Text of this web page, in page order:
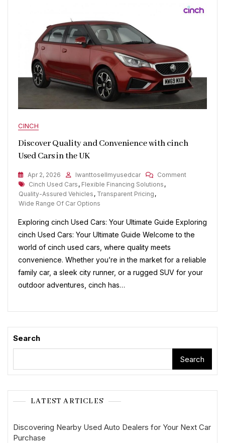
CINCH
Discover Quality and Convenience with cinch
Used Cars in the UK
Apr 2, 2026 Iwanttosellmyusedcar CommentOn
With
Cinch
In
The
Tags
Cinch Used Cars , Flexible Financing Solutions ,
Quality-Assured Vehicles , Transparent Pricing ,
Wide Range Of Car Options
Exploring cinch Used Cars: Your Ultimate Guide Exploring
cinch Used Cars: Your Ultimate Guide Welcome to the
world of cinch used cars, where quality meets
convenience. Whether you’re in the market for a reliable
family car, a sleek city runner, or a rugged SUV for your
outdoor adventures, cinch has…
Search
Search
LATEST ARTICLES
Discovering Nearby Used Auto Dealers for Your Next Car
Purchase